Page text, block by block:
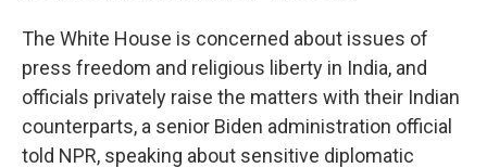
The White House is concerned about issues of
press freedom and religious liberty in India, and
officials privately raise the matters with their Indian
counterparts, a senior Biden administration official
told NPR, speaking about sensitive diplomatic